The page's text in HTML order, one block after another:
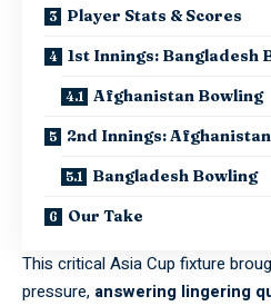
Player Stats & Scores
1st Innings: Bangladesh
Afghanistan Bowling
2nd Innings:
Bangladesh Bowling
Our Take
This critical Asia Cup fixture
pressure, answering lingering